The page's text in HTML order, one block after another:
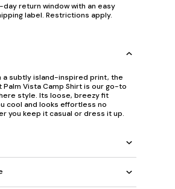
day return window with an easy
label. Restrictions apply.
a subtly island-inspired print, the
Palm Vista Camp Shirt is our go-to
style. Its loose, breezy fit
cool and looks effortless no
you keep it casual or dress it up.